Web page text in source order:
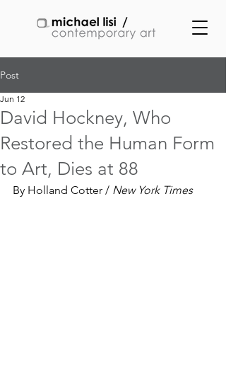
Post
David Hockney, Who
Restored the Human Form
to Art, Dies at 88
Jun 12
By Holland Cotter / New York Times